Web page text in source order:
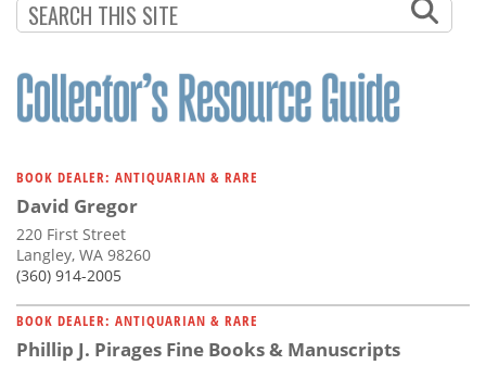
BOOK DEALER: ANTIQUARIAN & RARE
David Gregor
220 First Street
Langley, WA 98260
(360) 914-2005
BOOK DEALER: ANTIQUARIAN & RARE
Phillip J. Pirages Fine Books & Manuscripts